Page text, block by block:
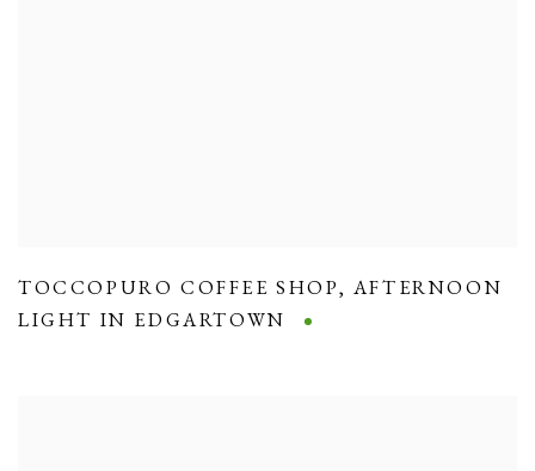
TOCCOPURO COFFEE SHOP, AFTERNOON
LIGHT IN EDGARTOWN